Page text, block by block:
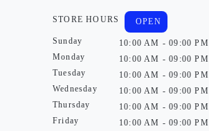
STORE HOURS
Sunday
Monday
Tuesday
Wednesday
Thursday
Friday
OPEN
10:00 AM - 09:00 PM
10:00 AM - 09:00 PM
10:00 AM - 09:00 PM
10:00 AM - 09:00 PM
10:00 AM - 09:00 PM
10:00 AM - 09:00 PM